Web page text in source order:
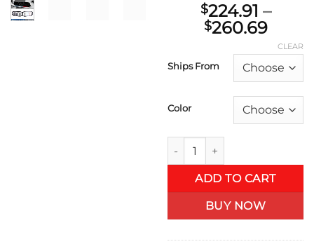
$224.91 –
$260.69Price
Ships From
Color
CLEAR
M5 Performance Front
ADD TO CART
BUY NOW